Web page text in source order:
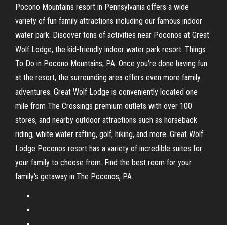
Pocono Mountains resort in Pennsylvania offers a wide
variety of fun family attractions including our famous indoor
water park. Discover tons of activities near Poconos at Great
Wolf Lodge, the kid-friendly indoor water park resort. Things
To Do in Pocono Mountains, PA. Once you're done having fun
at the resort, the surrounding area offers even more family
adventures. Great Wolf Lodge is conveniently located one
mile from The Crossings premium outlets with over 100
stores, and nearby outdoor attractions such as horseback
riding, white water rafting, golf, hiking, and more. Great Wolf
Lodge Poconos resort has a variety of incredible suites for
your family to choose from. Find the best room for your
family's getaway in The Poconos, PA.